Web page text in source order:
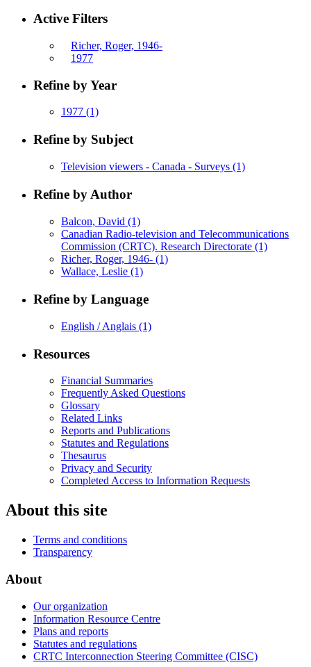
Active Filters
Richer, Roger, 1946-
1977
Refine by Year
1977 (1)
Refine by Subject
Television viewers - Canada - Surveys (1)
Refine by Author
Balcon, David (1)
Canadian Radio-television and Telecommunications
Commission (CRTC). Research Directorate (1)
Richer, Roger, 1946- (1)
Wallace, Leslie (1)
Refine by Language
English / Anglais (1)
Resources
Financial Summaries
Frequently Asked Questions
Glossary
Related Links
Reports and Publications
Statutes and Regulations
Thesaurus
Privacy and Security
Completed Access to Information Requests
About this site
Terms and conditions
Transparency
About
Our organization
Information Resource Centre
Plans and reports
Statutes and regulations
CRTC Interconnection Steering Committee (CISC)